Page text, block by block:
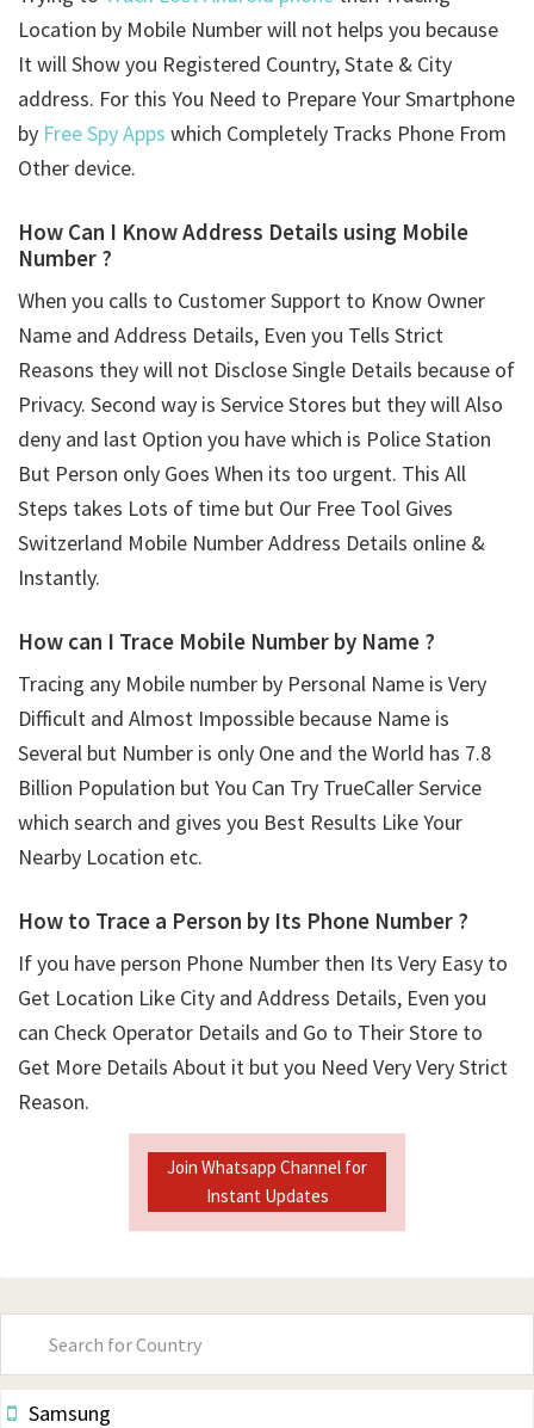
Location by Mobile Number will not helps you because
It will Show you Registered Country, State & City
address. For this You Need to Prepare Your Smartphone
by Free Spy Apps which Completely Tracks Phone From
Other device.
How Can I Know Address Details using Mobile
Number ?
When you calls to Customer Support to Know Owner
Name and Address Details, Even you Tells Strict
Reasons they will not Disclose Single Details because of
Privacy. Second way is Service Stores but they will Also
deny and last Option you have which is Police Station
But Person only Goes When its too urgent. This All
Steps takes Lots of time but Our Free Tool Gives
Switzerland Mobile Number Address Details online &
Instantly.
How can I Trace Mobile Number by Name ?
Tracing any Mobile number by Personal Name is Very
Difficult and Almost Impossible because Name is
Several but Number is only One and the World has 7.8
Billion Population but You Can Try TrueCaller Service
which search and gives you Best Results Like Your
Nearby Location etc.
How to Trace a Person by Its Phone Number ?
If you have person Phone Number then Its Very Easy to
Get Location Like City and Address Details, Even you
can Check Operator Details and Go to Their Store to
Get More Details About it but you Need Very Very Strict
Reason.
Join Whatsapp Channel for
Instant Updates
Primary
Sidebar
Samsung